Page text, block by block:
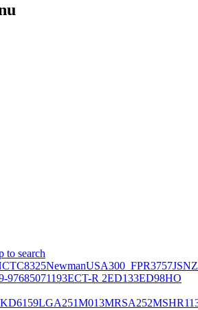
to search
NewmanUSA300_FPR3757JSNZ
97685071193ECT-R 2ED133ED98HO
LGA251M013MRSA252